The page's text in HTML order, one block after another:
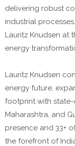
delivering robust
industrial
Lauritz Knudsen at
energy
Lauritz Knudsen
energy future,
footprint with state-
Maharashtra, and
presence and 33+
the forefront of